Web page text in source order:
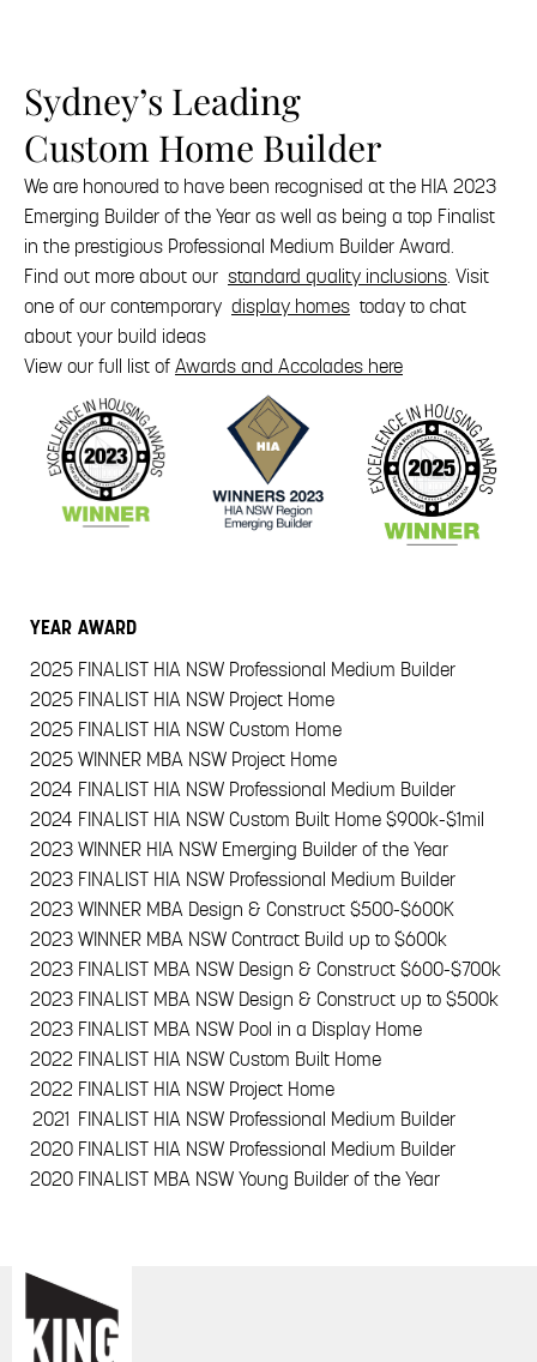
Sydney’s Leading
Custom Home Builder
We are honoured to have been recognised at the HIA 2023
Emerging Builder of the Year as well as being a top Finalist
in the prestigious Professional Medium Builder Award.
Find out more about our standard quality inclusions. Visit
one of our contemporary display homes today to chat
about your build ideas
View our full list ofAwards and Accolades here
YEAR AWARD
2025 FINALIST HIA NSW Professional Medium Builder
2025 FINALIST HIA NSW Project Home
2025 FINALIST HIA NSW Custom Home
2025 WINNER MBA NSW Project Home
2024 FINALIST HIA NSW Professional Medium Builder
2024 FINALIST HIA NSW Custom Built Home $900k-$1mil
2023 WINNER HIA NSW Emerging Builder of the Year
2023 FINALIST HIA NSW Professional Medium Builder
2023 WINNER MBA Design & Construct $500-$600K
2023 WINNER MBA NSW Contract Build up to $600k
2023 FINALIST MBA NSW Design & Construct $600-$700k
2023 FINALIST MBA NSW Design & Construct up to $500k
2023 FINALIST MBA NSW Pool in a Display Home
2022 FINALIST HIA NSW Custom Built Home
2022 FINALIST HIA NSW Project Home
2021 FINALIST HIA NSW Professional Medium Builder
2020 FINALIST HIA NSW Professional Medium Builder
2020 FINALIST MBA NSW Young Builder of the Year